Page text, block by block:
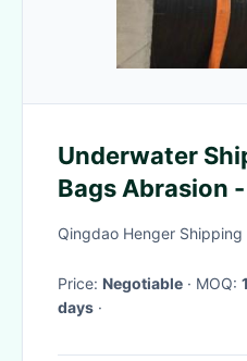
Underwater
Bags Abrasion
Vessels
Qingdao Henger
Price: Negotiable · MOQ:
days ·